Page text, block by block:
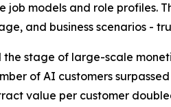
job models and role
and business scenarios -
the stage of large-scale
of AI customers
value per customer